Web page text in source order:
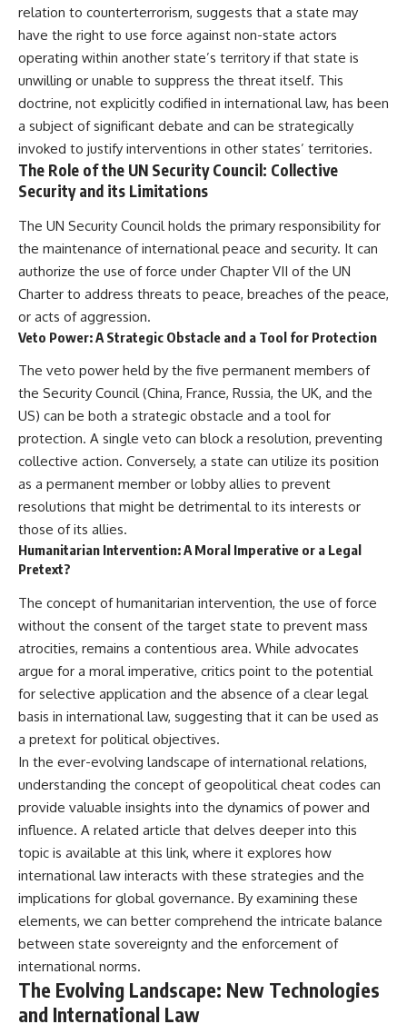
relation to counterterrorism, suggests that a state may
have the right to use force against non-state actors
operating within another state’s territory if that state is
unwilling or unable to suppress the threat itself. This
doctrine, not explicitly codified in international law, has been
a subject of significant debate and can be strategically
invoked to justify interventions in other states’ territories.
The Role of the UN Security Council: Collective
Security and its Limitations
The UN Security Council holds the primary responsibility for
the maintenance of international peace and security. It can
authorize the use of force under Chapter VII of the UN
Charter to address threats to peace, breaches of the peace,
or acts of aggression.
Veto Power: A Strategic Obstacle and a Tool for Protection
The veto power held by the five permanent members of
the Security Council (China, France, Russia, the UK, and the
US) can be both a strategic obstacle and a tool for
protection. A single veto can block a resolution, preventing
collective action. Conversely, a state can utilize its position
as a permanent member or lobby allies to prevent
resolutions that might be detrimental to its interests or
those of its allies.
Humanitarian Intervention: A Moral Imperative or a Legal
Pretext?
The concept of humanitarian intervention, the use of force
without the consent of the target state to prevent mass
atrocities, remains a contentious area. While advocates
argue for a moral imperative, critics point to the potential
for selective application and the absence of a clear legal
basis in international law, suggesting that it can be used as
a pretext for political objectives.
In the ever-evolving landscape of international relations,
understanding the concept of geopolitical cheat codes can
provide valuable insights into the dynamics of power and
influence. A related article that delves deeper into this
topic is available at this link, where it explores how
international law interacts with these strategies and the
implications for global governance. By examining these
elements, we can better comprehend the intricate balance
between state sovereignty and the enforcement of
international norms.
The Evolving Landscape: New Technologies
and International Law